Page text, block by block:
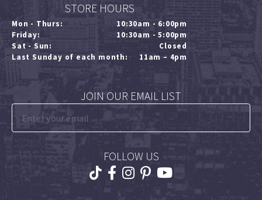
STORE HOURS
Mon - Thurs:
10:30am - 6:00pm
Friday:
10:30am - 5:00pm
Sat - Sun:
Closed
Last Sunday of each month:
11am – 4pm
JOIN OUR EMAIL LIST
FOLLOW US